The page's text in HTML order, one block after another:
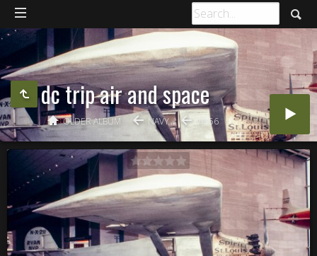
dc trip air and space
OLDER ALBUM NAVY VP-56